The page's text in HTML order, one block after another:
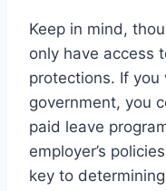
Keep in mind,
only have access
protections. If
government, you
paid leave
employer’s
key to